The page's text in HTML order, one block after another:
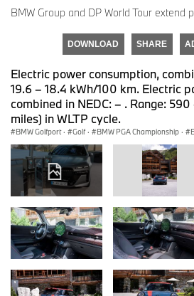
BMW Group and DP World Tour extend
DOWNLOAD SHARE
Electric power consumption,
19.6 – 18.4 kWh/100 km. Electric
combined in NEDC: – . Range:
miles) in WLTP cycle.
BMW Golfport · Golf · BMW PGA Championship ·